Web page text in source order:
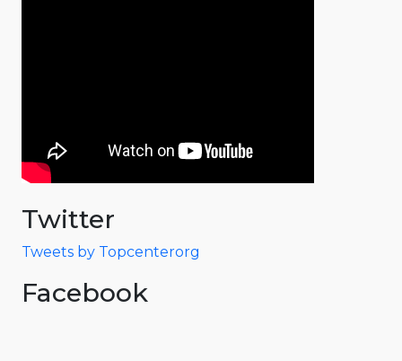
Twitter
Tweets by Topcenterorg
Facebook